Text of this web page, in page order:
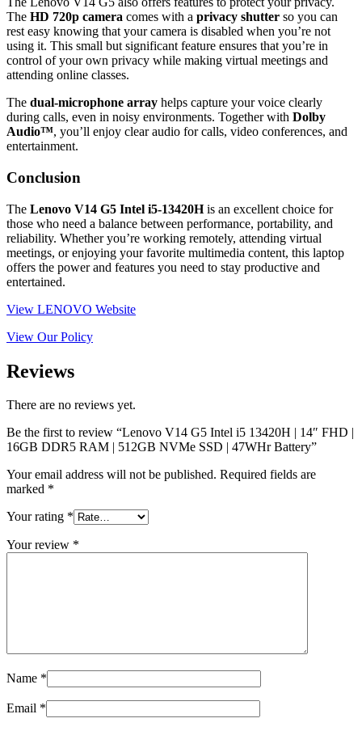
The HD 720p camera comes with a privacy shutter so you can
rest easy knowing that your camera is disabled when you’re not
using it. This small but significant feature ensures that you’re in
control of your own privacy while making virtual meetings and
attending online classes.
The dual-microphone array helps capture your voice clearly
during calls, even in noisy environments. Together with Dolby
Audio™, you’ll enjoy clear audio for calls, video conferences, and
entertainment.
Conclusion
The Lenovo V14 G5 Intel i5-13420His an excellent choice for
those who need a balance between performance, portability, and
reliability. Whether you’re working remotely, attending virtual
meetings, or enjoying your favorite multimedia content, this laptop
offers the power and features you need to stay productive and
entertained.
View LENOVO Website
View Our Policy
Reviews
There are no reviews yet.
Be the first to review “Lenovo V14 G5 Intel i5 13420H | 14″ FHD |
16GB DDR5 RAM | 512GB NVMe SSD | 47WHr Battery”
Your email address will not be published. Required fields are
marked *
Your rating *
Your review *
Name *
Email *